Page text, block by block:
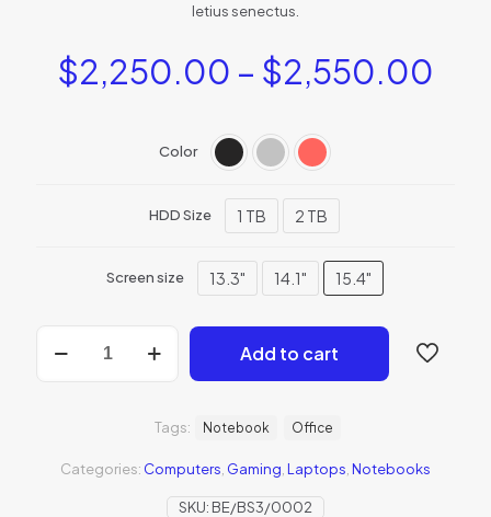
letius senectus.
$2,250.00 – $2,550.00
Color
HDD Size 1 TB 2 TB
Screen size 13.3" 14.1" 15.4"
Add to cart
SKU: BE/BS3/0002
Categories: Computers Gaming Laptops Notebooks
Tags: Notebook Office